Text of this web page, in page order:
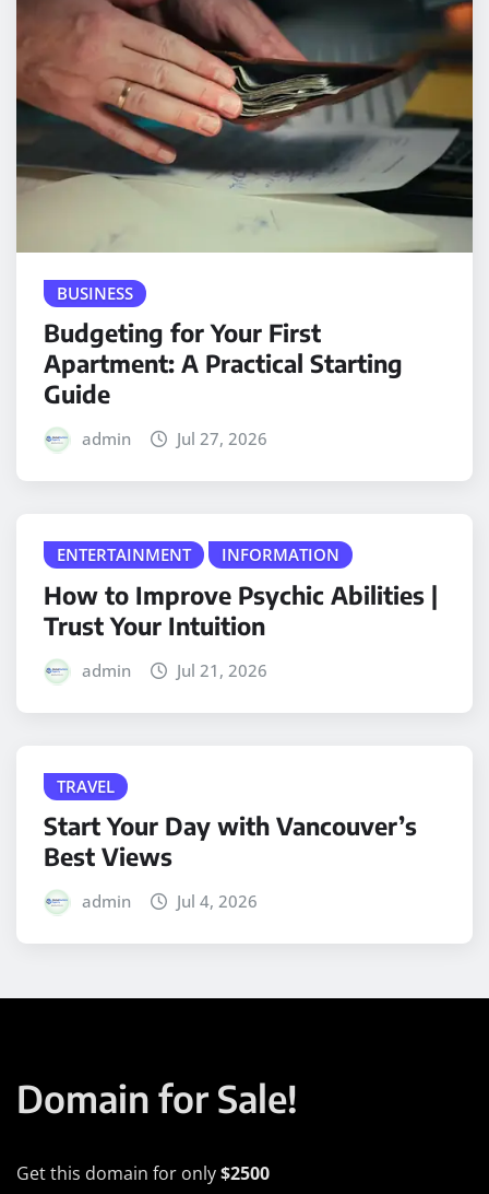
BUSINESS
Budgeting for Your First
Apartment: A Practical Starting
Guide
admin Jul 27, 2026
ENTERTAINMENT INFORMATION
How to Improve Psychic Abilities |
Trust Your Intuition
admin Jul 21, 2026
TRAVEL
Start Your Day with Vancouver’s
Best Views
admin Jul 4, 2026
Domain for Sale!
Get this domain for only$2500